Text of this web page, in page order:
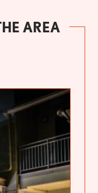
AREA